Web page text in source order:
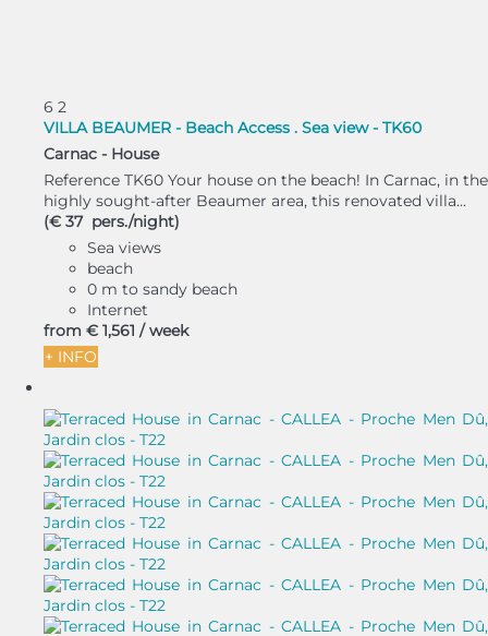
6 2
VILLA BEAUMER - Beach Access . Sea view - TK60
Carnac - House
Reference TK60 Your house on the beach! In Carnac, in the
highly sought-after Beaumer area, this renovated villa...
(€ 37 pers./night)
Sea views
beach
0 m to sandy beach
Internet
from € 1,561 / week
+ INFO